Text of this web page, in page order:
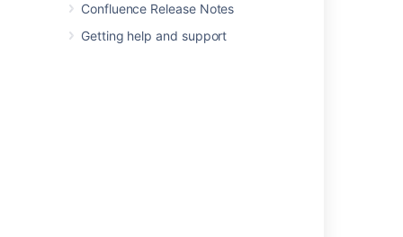
Confluence Release Notes
Getting help and support
Last modified on Feb 2, 2021